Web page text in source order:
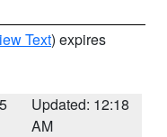
Text) expires
Updated: 12:18
AM